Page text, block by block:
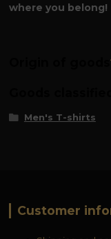
where you belong!
Origin of goods
Men's T-shirts
Customer